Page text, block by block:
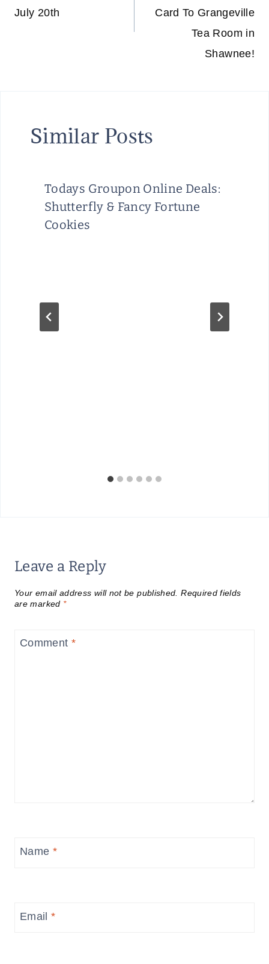
July 20th
Card To Grangeville
Tea Room in
Shawnee!
Similar Posts
Todays Groupon Online Deals:
Shutterfly & Fancy Fortune
Cookies
Leave a Reply
Your email address will not be published. Required fields
are marked *
Comment *
Name *
Email*